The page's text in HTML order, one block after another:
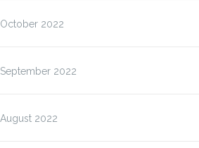
October 2022
September 2022
August 2022